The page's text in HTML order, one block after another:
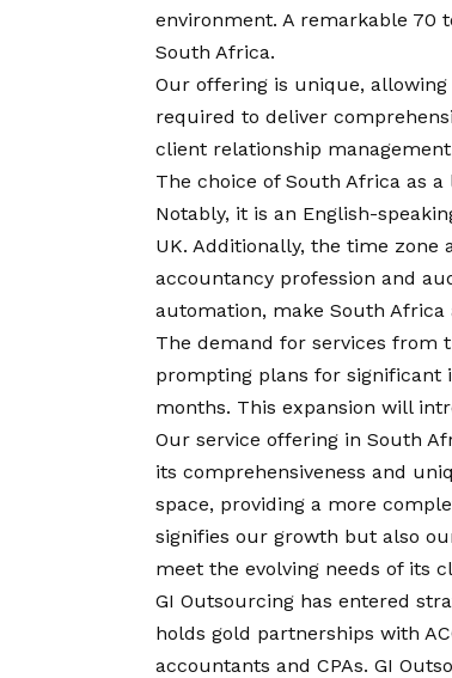
environment. A remarkable 70
South Africa.
Our offering is unique,
required to deliver
client relationship
The choice of South Africa as
Notably, it is an English-
UK. Additionally, the time
accountancy profession and
automation, make South Africa
The demand for services from
prompting plans for significant
months. This expansion will
Our service offering in South
its comprehensiveness and
space, providing a more
signifies our growth but also
meet the evolving needs of its
GI Outsourcing has entered
holds gold partnerships with
accountants and CPAs. GI